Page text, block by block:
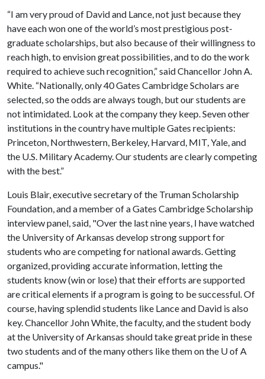
“I am very proud of David and Lance, not just because they
have each won one of the world’s most prestigious post-
graduate scholarships, but also because of their willingness to
reach high, to envision great possibilities, and to do the work
required to achieve such recognition,” said Chancellor John A.
White. “Nationally, only 40 Gates Cambridge Scholars are
selected, so the odds are always tough, but our students are
not intimidated. Look at the company they keep. Seven other
institutions in the country have multiple Gates recipients:
Princeton, Northwestern, Berkeley, Harvard, MIT, Yale, and
the U.S. Military Academy. Our students are clearly competing
with the best.”
Louis Blair, executive secretary of the Truman Scholarship
Foundation, and a member of a Gates Cambridge Scholarship
interview panel, said, "Over the last nine years, I have watched
the University of Arkansas develop strong support for
students who are competing for national awards. Getting
organized, providing accurate information, letting the
students know (win or lose) that their efforts are supported
are critical elements if a program is going to be successful. Of
course, having splendid students like Lance and David is also
key. Chancellor John White, the faculty, and the student body
at the University of Arkansas should take great pride in these
two students and of the many others like them on the U of A
campus."